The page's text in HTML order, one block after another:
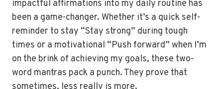
impactful affirmations into my daily routine has
been a game-changer. Whether it’s a quick self-
reminder to stay “Stay strong” during tough
times or a motivational “Push forward” when I’m
on the brink of achieving my goals, these two-
word mantras pack a punch. They prove that